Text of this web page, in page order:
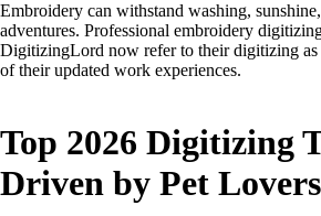
Embroidery can withstand washing,
adventures. Professional embroidery
DigitizingLord now refer to their digitizing as
of their updated work experiences.
Top 2026 Digitizing
Driven by Pet Lovers